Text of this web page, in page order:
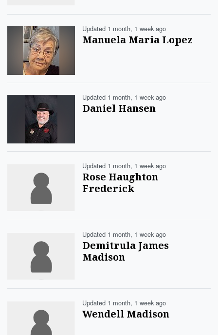
Updated 1 month, 1 week ago
Manuela Maria Lopez
Updated 1 month, 1 week ago
Daniel Hansen
Updated 1 month, 1 week ago
Rose Haughton
Frederick
Updated 1 month, 1 week ago
Demitrula James
Madison
Updated 1 month, 1 week ago
Wendell Madison